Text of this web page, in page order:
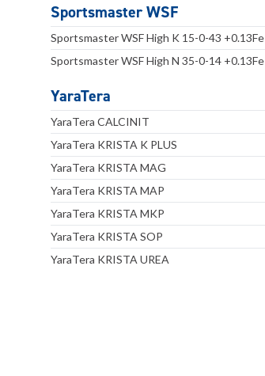
Sportsmaster WSF
Sportsmaster WSF High K 15-0-43 +0.13Fe
Sportsmaster WSF High N 35-0-14 +0.13Fe
YaraTera
YaraTera CALCINIT
YaraTera KRISTA K PLUS
YaraTera KRISTA MAG
YaraTera KRISTA MAP
YaraTera KRISTA MKP
YaraTera KRISTA SOP
YaraTera KRISTA UREA